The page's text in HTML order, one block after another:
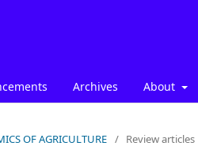
Archives About
OF AGRICULTURE / Review articles